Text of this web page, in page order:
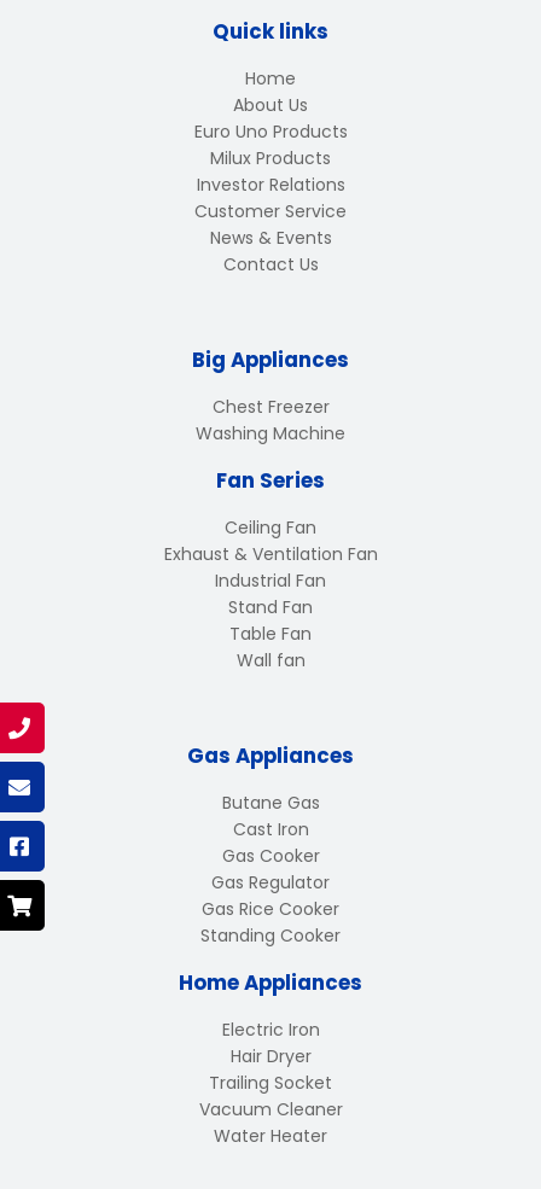
Quick links
Home
About Us
Euro Uno Products
Milux Products
Investor Relations
Customer Service
News & Events
Contact Us
Big Appliances
Chest Freezer
Washing Machine
Fan Series
Ceiling Fan
Exhaust & Ventilation Fan
Industrial Fan
Stand Fan
Table Fan
Wall fan
Gas Appliances
Butane Gas
Cast Iron
Gas Cooker
Gas Regulator
Gas Rice Cooker
Standing Cooker
Home Appliances
Electric Iron
Hair Dryer
Trailing Socket
Vacuum Cleaner
Water Heater